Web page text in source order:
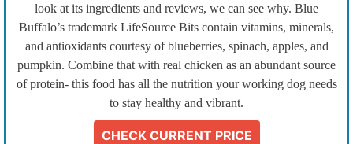
look at its ingredients and reviews, we can see why. Blue
Buffalo’s trademark LifeSource Bits contain vitamins, minerals,
and antioxidants courtesy of blueberries, spinach, apples, and
pumpkin. Combine that with real chicken as an abundant source
of protein- this food has all the nutrition your working dog needs
to stay healthy and vibrant.
CHECK CURRENT PRICE